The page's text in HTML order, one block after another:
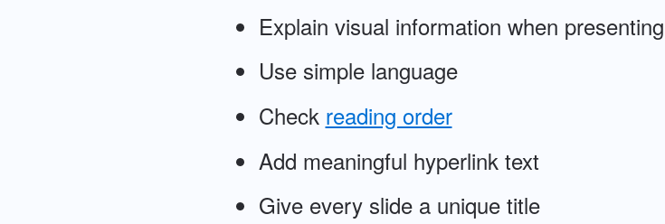
Explain visual information when presenting
Use simple language
Check reading order
Add meaningful hyperlink text
Give every slide a unique title